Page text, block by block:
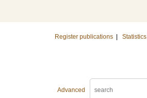
Register publications Statistics
Advanced